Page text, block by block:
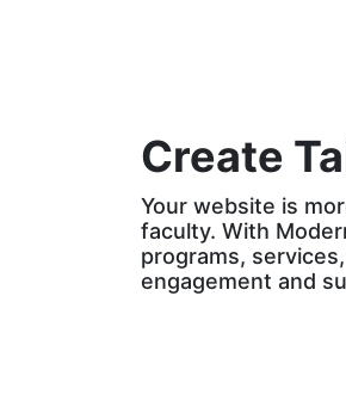
Create
Your website is
faculty. With
programs,
engagement and